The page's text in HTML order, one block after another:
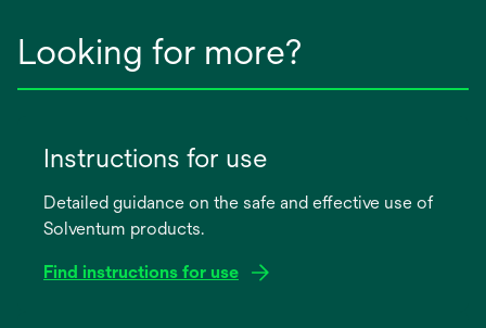
Looking for more?
Instructions for use
Detailed guidance on the safe and effective use of
Solventum products.
Find instructions for use